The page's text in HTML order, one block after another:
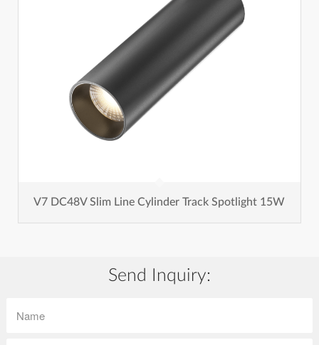
V7 DC48V Slim Line Cylinder Track Spotlight 15W
Send Inquiry: